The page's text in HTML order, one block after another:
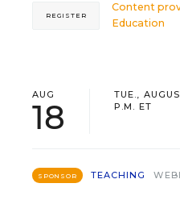
Content
Education
REGISTER
AUG
18
TUE.,
P.M. ET
SPONSOR TEACHING